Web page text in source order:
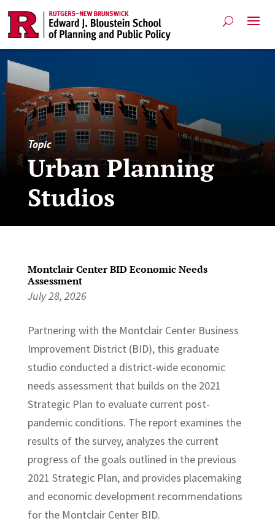
Topic
Urban Planning
Studios
Montclair Center BID Economic Needs
Assessment
July 28, 2026
Partnering with the Montclair Center Business
Improvement District (BID), this graduate
studio conducted a district-wide economic
needs assessment that builds on the 2021
Strategic Plan to evaluate current post-
pandemic conditions. The report examines the
results of the survey, analyzes the current
progress of the goals outlined in the previous
2021 Strategic Plan, and provides placemaking
and economic development recommendations
for the Montclair Center BID.